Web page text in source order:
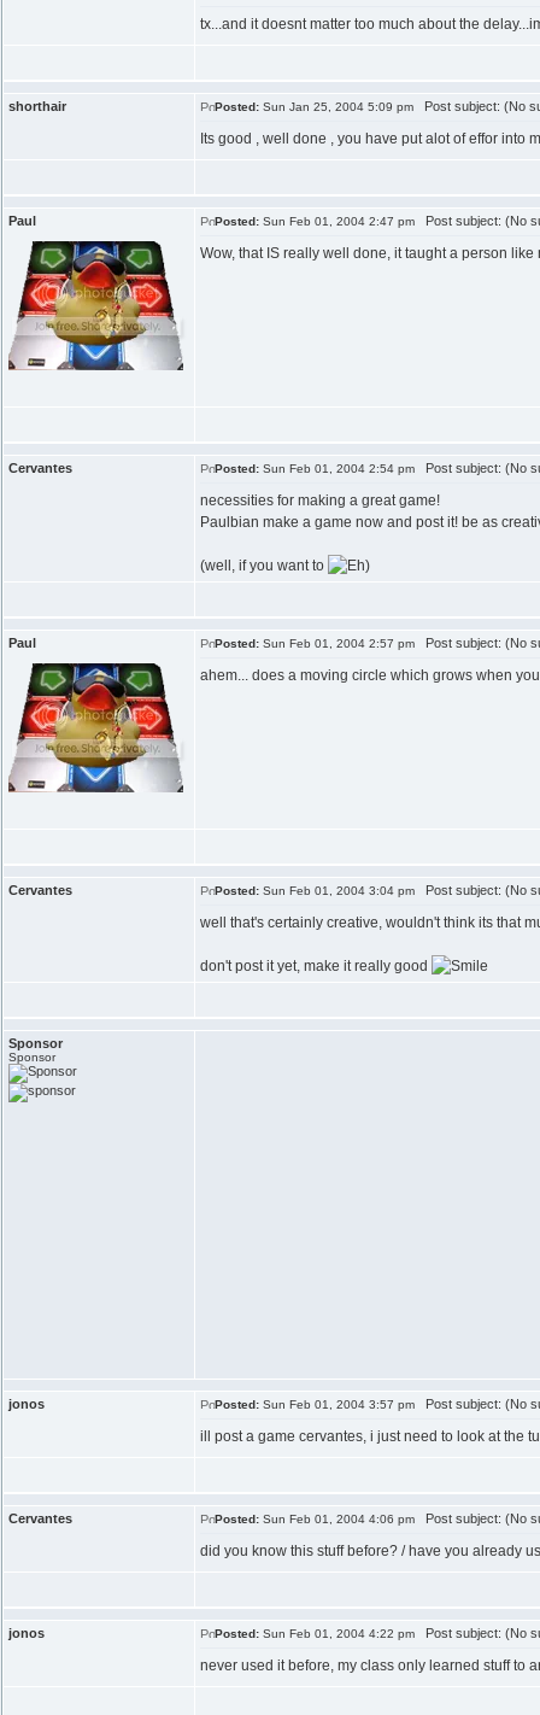
tx...and it doesnt matter too much about the
shorthair Posted: Sun Jan 25, 2004 5:09 pm Post subject: (No
Its good , well done , you have put alot of effor into
Paul Posted: Sun Feb 01, 2004 2:47 pm Post subject: (No
Wow, that IS really well done, it taught a person
Cervantes Posted: Sun Feb 01, 2004 2:54 pm Post subject: (No
necessities for making a great game!
Paulbian make a game now and post it! be as
(well, if you want to )
Paul Posted: Sun Feb 01, 2004 2:57 pm Post subject: (No
ahem... does a moving circle which grows when
Cervantes Posted: Sun Feb 01, 2004 3:04 pm Post subject: (No
well that's certainly creative, wouldn't think its that
don't post it yet, make it really good
Sponsor
Sponsor
jonos Posted: Sun Feb 01, 2004 3:57 pm Post subject: (No
ill post a game cervantes, i just need to look at the
Cervantes Posted: Sun Feb 01, 2004 4:06 pm Post subject: (No
did you know this stuff before? / have you already
jonos Posted: Sun Feb 01, 2004 4:22 pm Post subject: (No
never used it before, my class only learned stuff to